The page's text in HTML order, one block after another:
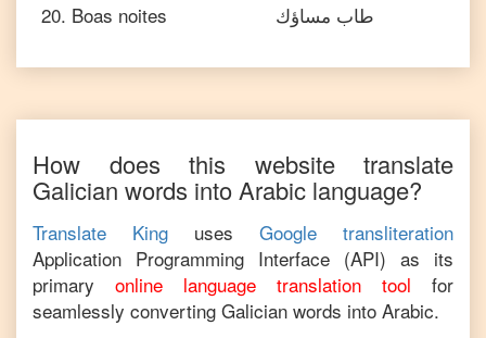
20. Boas noites طاب مساؤك
How does this website translate
Galician words into Arabic language?
Translate King uses
Google transliteration
Application Programming Interface (API) as its
primary
online language translation tool
for
seamlessly converting Galician words into Arabic.